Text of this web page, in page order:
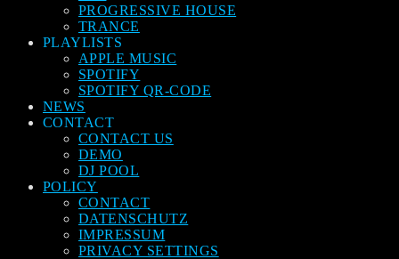
PROGRESSIVE HOUSE
TRANCE
PLAYLISTS
APPLE MUSIC
SPOTIFY
SPOTIFY QR-CODE
NEWS
CONTACT
CONTACT US
DEMO
DJ POOL
POLICY
CONTACT
DATENSCHUTZ
IMPRESSUM
PRIVACY SETTINGS